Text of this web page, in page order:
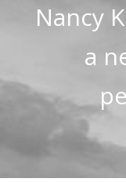
Nancy
a